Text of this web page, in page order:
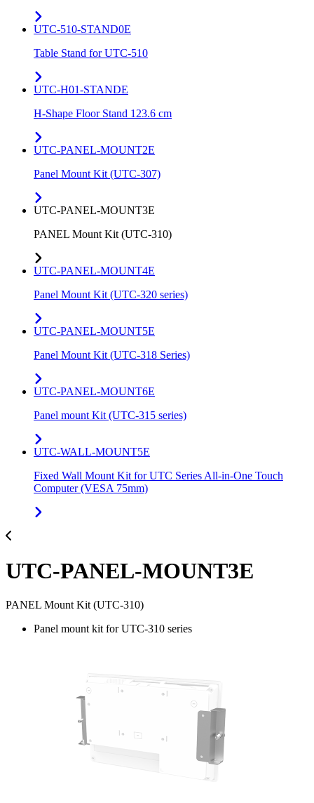
UTC-510-STAND0E
Table Stand for UTC-510
UTC-H01-STANDE
H-Shape Floor Stand 123.6 cm
UTC-PANEL-MOUNT2E
Panel Mount Kit (UTC-307)
UTC-PANEL-MOUNT3E
PANEL Mount Kit (UTC-310)
UTC-PANEL-MOUNT4E
Panel Mount Kit (UTC-320 series)
UTC-PANEL-MOUNT5E
Panel Mount Kit (UTC-318 Series)
UTC-PANEL-MOUNT6E
Panel mount Kit (UTC-315 series)
UTC-WALL-MOUNT5E
Fixed Wall Mount Kit for UTC Series All-in-One Touch
Computer (VESA 75mm)
UTC-PANEL-MOUNT3E
PANEL Mount Kit (UTC-310)
Panel mount kit for UTC-310 series